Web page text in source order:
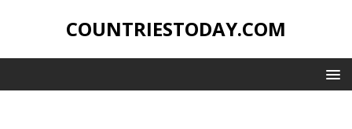
COUNTRIESTODAY.COM